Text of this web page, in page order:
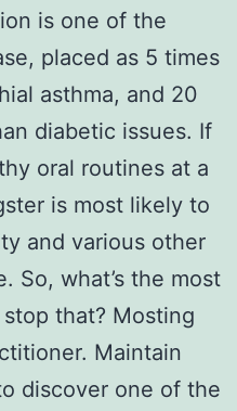
is one of the
placed as 5 times
asthma, and 20
diabetic issues. If
oral routines at a
is most likely to
and various other
So, what’s the most
that? Mosting
Maintain
discover one of the